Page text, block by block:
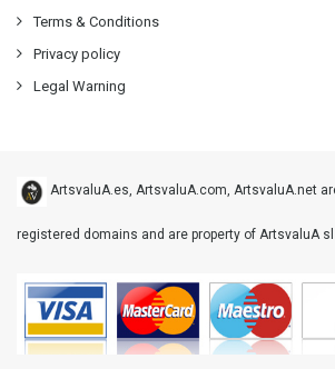
Terms & Conditions
Privacy policy
Legal Warning
ArtsvaluA.es, ArtsvaluA.com, ArtsvaluA.net
registered domains and are property of ArtsvaluA sl